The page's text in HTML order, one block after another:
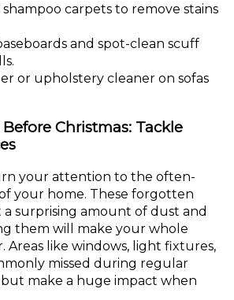
carpets to remove stains
and spot-clean scuff
or upholstery cleaner on sofas
Christmas: Tackle
your attention to the often-
your home. These forgotten
a surprising amount of dust and
them will make your whole
Areas like windows, light fixtures,
missed during regular
make a huge impact when